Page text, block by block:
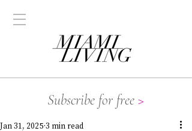
Subscribe for free >
Jan 31, 2025 3 min read